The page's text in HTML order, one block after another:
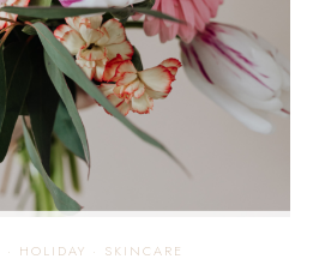
· HOLIDAY · SKINCARE